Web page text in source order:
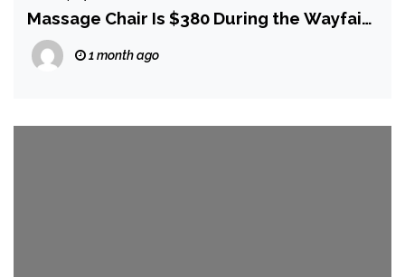
Massage Chair Is $380 During the Wayfair
4th of July Sale
1 month ago